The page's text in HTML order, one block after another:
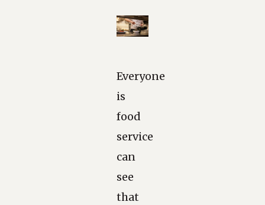
Everyone
is
food
service
can
see
that